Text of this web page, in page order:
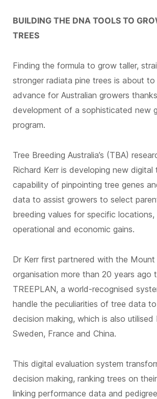
BUILDING THE DNA TOOLS TO
TREES
Finding the formula to grow taller,
stronger radiata pine trees is about
advance for Australian growers
development of a sophisticated new
program.
Tree Breeding Australia’s (TBA)
Richard Kerr is developing new
capability of pinpointing tree genes
data to assist growers to select
breeding values for specific locations,
operational and economic gains.
Dr Kerr first partnered with the Mount
organisation more than 20 years ago
TREEPLAN, a world-recognised
handle the peculiarities of tree data
decision making, which is also utilised
Sweden, France and China.
This digital evaluation system
decision making, ranking trees on
linking performance data and